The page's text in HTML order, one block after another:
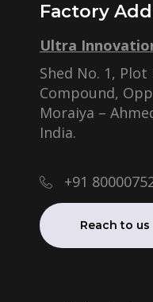
Factory
Ultra
Shed No. 1, Plot
Compound,
Moraiya –
India.
+91
Reach to us